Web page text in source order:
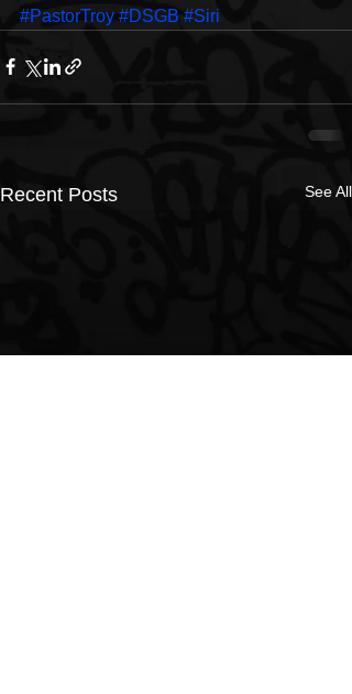
#PastorTroy #DSGB #Siri
Recent Posts See All